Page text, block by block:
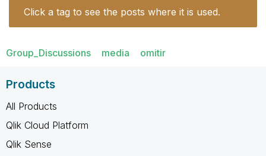
Click a tag to see the posts where it is used.
Group_Discussions media omitir
Products
All Products
Qlik Cloud Platform
Qlik Sense